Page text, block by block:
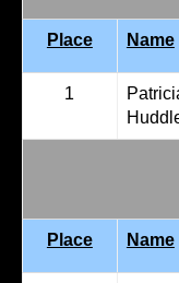
Place Name
1
Place Name